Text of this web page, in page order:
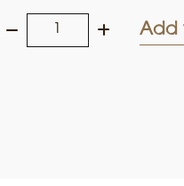
who
Add